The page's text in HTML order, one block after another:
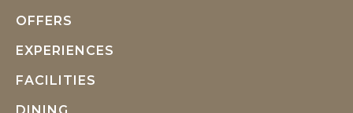
OFFERS
EXPERIENCES
FACILITIES